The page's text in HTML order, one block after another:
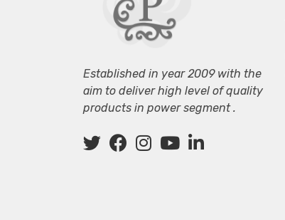
Established in year 2009 with the
aim to deliver high level of quality
products in power segment .